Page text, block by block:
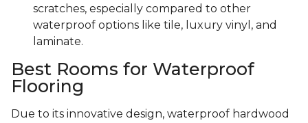
scratches, especially compared to other
waterproof options like tile, luxury vinyl, and
laminate.
Best Rooms for Waterproof
Flooring
Due to its innovative design, waterproof hardwood